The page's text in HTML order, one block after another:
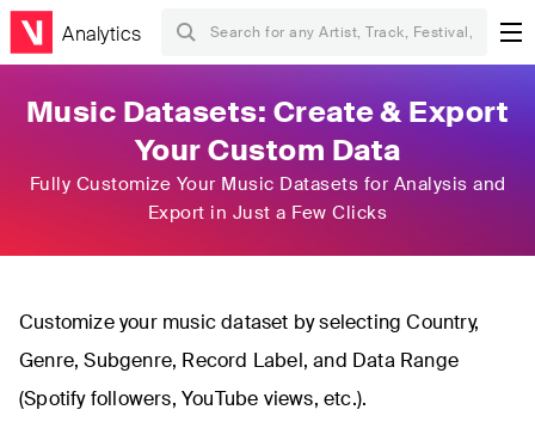
Analytics
Music Datasets: Create & Export
Your Custom Data
Fully Customize Your Music Datasets for Analysis and
Export in Just a Few Clicks
Customize your music dataset by selecting Country,
Genre, Subgenre, Record Label, and Data Range
(Spotify followers, YouTube views, etc.).